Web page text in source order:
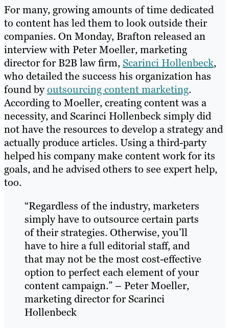
For many, growing amounts of time dedicated
to content has led them to look outside their
companies. On Monday, Brafton released an
interview with Peter Moeller, marketing
director for B2B law firm, Scarinci Hollenbeck,
who detailed the success his organization has
found byoutsourcing content marketing.
According to Moeller, creating content was a
necessity, and Scarinci Hollenbeck simply did
not have the resources to develop a strategy and
actually produce articles. Using a third-party
helped his company make content work for its
goals, and he advised others to see expert help,
too.
“Regardless of the industry, marketers
simply have to outsource certain parts
of their strategies. Otherwise, you’ll
have to hire a full editorial staff, and
that may not be the most cost-effective
option to perfect each element of your
content campaign.” – Peter Moeller,
marketing director for Scarinci
Hollenbeck